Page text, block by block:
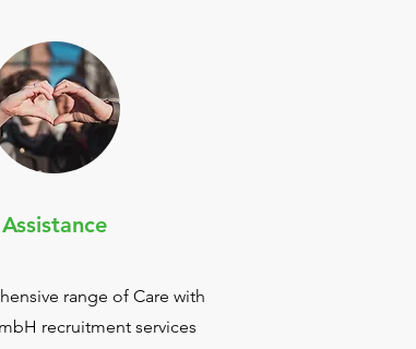
Assistance
range of Care with
recruitment services